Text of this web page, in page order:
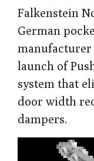
Falkenstein
German
manufacturer
launch of
system that
door width
dampers.